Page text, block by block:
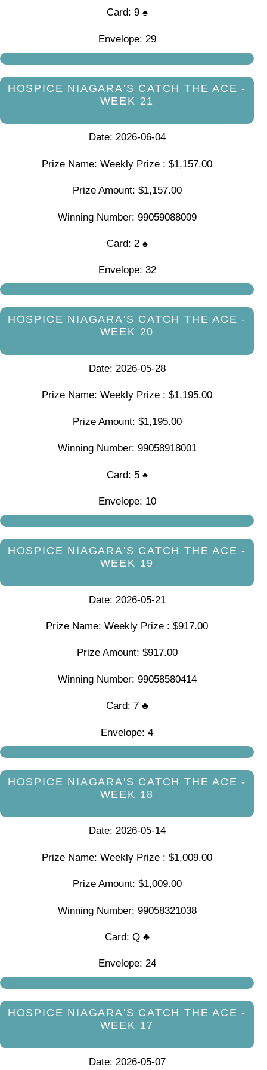
Card: 9 ♠
Envelope: 29
HOSPICE NIAGARA'S CATCH THE ACE -
WEEK 21
Date: 2026-06-04
Prize Name: Weekly Prize : $1,157.00
Prize Amount: $1,157.00
Winning Number: 99059088009
Card: 2 ♠
Envelope: 32
HOSPICE NIAGARA'S CATCH THE ACE -
WEEK 20
Date: 2026-05-28
Prize Name: Weekly Prize : $1,195.00
Prize Amount: $1,195.00
Winning Number: 99058918001
Card: 5 ♠
Envelope: 10
HOSPICE NIAGARA'S CATCH THE ACE -
WEEK 19
Date: 2026-05-21
Prize Name: Weekly Prize : $917.00
Prize Amount: $917.00
Winning Number: 99058580414
Card: 7 ♣
Envelope: 4
HOSPICE NIAGARA'S CATCH THE ACE -
WEEK 18
Date: 2026-05-14
Prize Name: Weekly Prize : $1,009.00
Prize Amount: $1,009.00
Winning Number: 99058321038
Card: Q ♣
Envelope: 24
HOSPICE NIAGARA'S CATCH THE ACE -
WEEK 17
Date: 2026-05-07